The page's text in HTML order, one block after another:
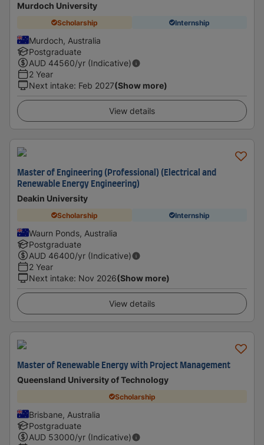
Murdoch University
Scholarship Internship
Murdoch, Australia
Postgraduate
AUD 44560/yr (Indicative)
2 Year
Next intake: Feb 2027(Show more)
View details
Master of Engineering (Professional) (Electrical and
Renewable Energy Engineering)
Deakin University
Scholarship Internship
Waurn Ponds, Australia
Postgraduate
AUD 46400/yr (Indicative)
2 Year
Next intake: Nov 2026(Show more)
View details
Master of Renewable Energy with Project Management
Queensland University of Technology
Scholarship
Brisbane, Australia
Postgraduate
AUD 53000/yr (Indicative)